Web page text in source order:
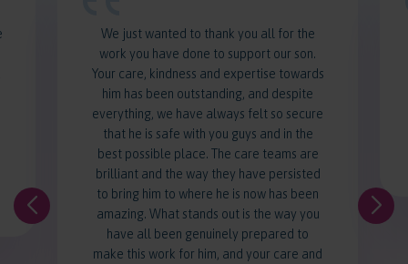
We just wanted to thank you all for the
work you have done to support our son.
Your care, kindness and expertise towards
him has been outstanding, and despite
everything, we have always felt so secure
that he is safe with you guys and in the
best possible place. The care teams are
brilliant and the way they have persisted
to bring him to where he is now has been
amazing. What stands out is the way you
have all been genuinely prepared to
make this work for him, and your care and